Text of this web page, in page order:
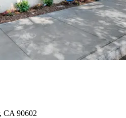
CA 90602